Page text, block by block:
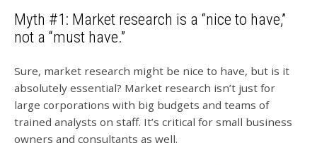
Myth #1: Market research is a “nice to have,”
not a “must have.”
Sure, market research might be nice to have, but is it
absolutely essential? Market research isn’t just for
large corporations with big budgets and teams of
trained analysts on staff. It’s critical for small business
owners and consultants as well.